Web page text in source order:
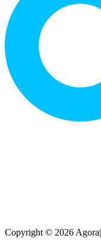
Copyright © 2026 Agora|